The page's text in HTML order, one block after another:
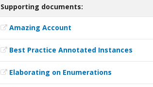
Supporting documents:
Amazing Account
Best Practice Annotated Instances
Elaborating on Enumerations